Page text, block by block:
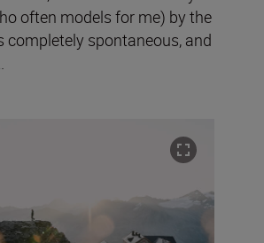
often models for me) by the
completely spontaneous, and